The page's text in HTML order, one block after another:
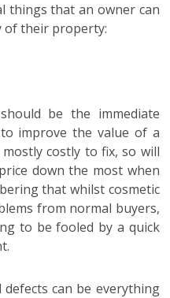
things that an owner can
of their property:
be the immediate
improve the value of a
costly to fix, so will
down the most when
that whilst cosmetic
from normal buyers,
to be fooled by a quick
can be everything